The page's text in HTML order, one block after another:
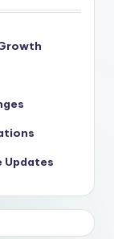
Updates